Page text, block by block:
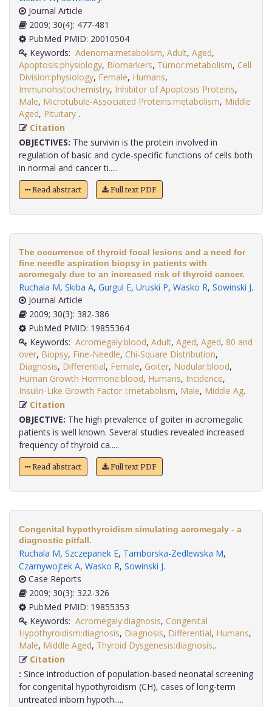
Journal Article
2009; 30(4): 477-481
PubMed PMID: 20010504
Keywords: Adenoma:metabolism, Adult, Aged,
Apoptosis:physiology, Biomarkers, Tumor:metabolism, Cell
Division:physiology, Female, Humans,
Immunohistochemistry, Inhibitor of Apoptosis Proteins,
Male, Microtubule-Associated Proteins:metabolism, Middle
Aged, Pituitary
Citation
OBJECTIVES: The survivin is the protein involved in
regulation of basic and cycle-specific functions of cells both
in normal and cancer ti.....
Read abstract Full text PDF
The occurrence of thyroid focal lesions and a need for
fine needle aspiration biopsy in patients with
acromegaly due to an increased risk of thyroid cancer.
Ruchala M, Skiba A, Gurgul E, Uruski P, Wasko R, Sowinski J.
Journal Article
2009; 30(3): 382-386
PubMed PMID: 19855364
Keywords: Acromegaly:blood, Adult, Aged, Aged, 80 and
over, Biopsy, Fine-Needle, Chi-Square Distribution,
Diagnosis, Differential, Female, Goiter, Nodular:blood,
Human Growth Hormone:blood, Humans, Incidence,
Insulin-Like Growth Factor I:metabolism, Male, Middle Ag
Citation
OBJECTIVE: The high prevalence of goiter in acromegalic
patients is well known. Several studies revealed increased
frequency of thyroid ca.....
Read abstract Full text PDF
Congenital hypothyroidism simulating acromegaly - a
diagnostic pitfall.
Ruchala M, Szczepanek E, Tamborska-Zedlewska M,
Czarnywojtek A, Wasko R, Sowinski J.
Case Reports
2009; 30(3): 322-326
PubMed PMID: 19855353
Keywords: Acromegaly:diagnosis, Congenital
Hypothyroidism:diagnosis, Diagnosis, Differential, Humans,
Male, Middle Aged, Thyroid Dysgenesis:diagnosis,
Citation
: Since introduction of population-based neonatal screening
for congenital hypothyroidism (CH), cases of long-term
untreated inborn hypoth.....